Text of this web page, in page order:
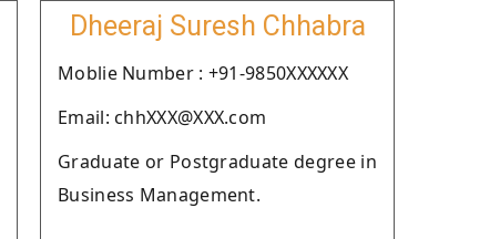
Dheeraj Suresh Chhabra
Moblie Number : +91-9850XXXXXX
Email: chhXXX@XXX.com
Graduate or Postgraduate degree in
Business Management.